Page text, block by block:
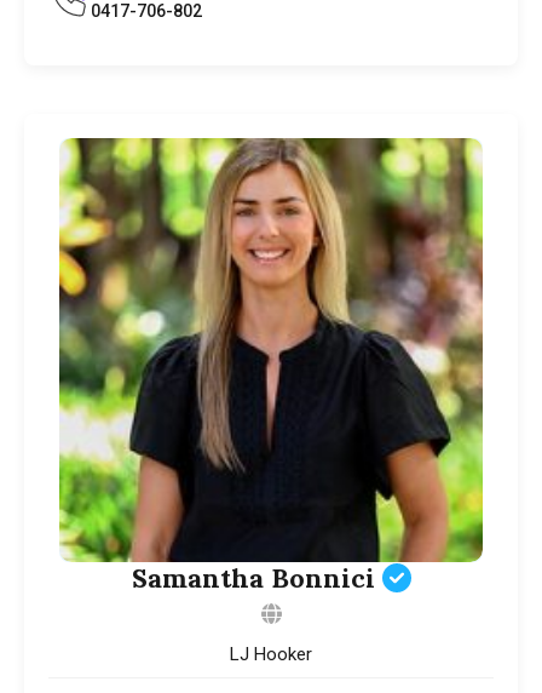
0417-706-802
Samantha Bonnici
LJ Hooker